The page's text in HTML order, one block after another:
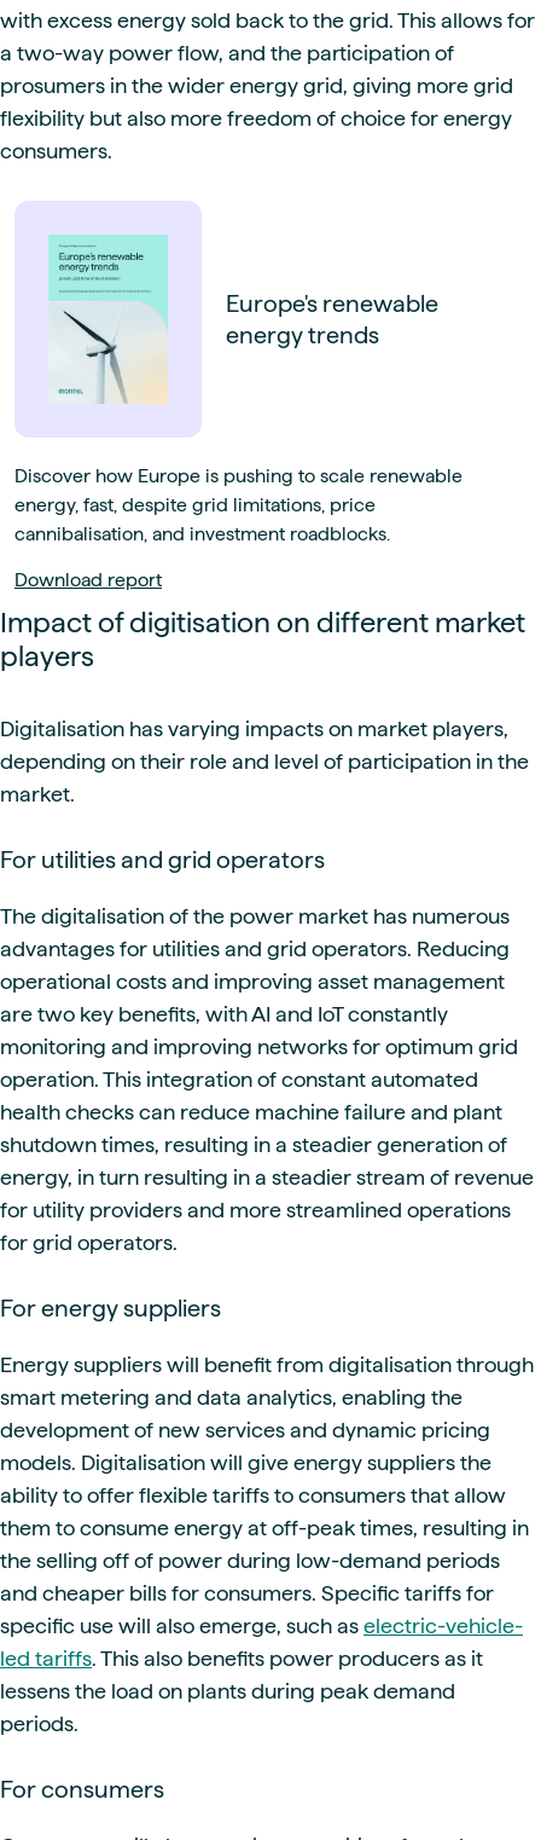
with excess energy sold back to the grid. This allows for
a two-way power flow, and the participation of
prosumers in the wider energy grid, giving more grid
flexibility but also more freedom of choice for energy
consumers.
Europe's renewable
energy trends
Discover how Europe is pushing to scale renewable
energy, fast, despite grid limitations, price
cannibalisation, and investment roadblocks.
Download report
Impact of digitisation on different market
players
Digitalisation has varying impacts on market players,
depending on their role and level of participation in the
market.
For utilities and grid operators
The digitalisation of the power market has numerous
advantages for utilities and grid operators. Reducing
operational costs and improving asset management
are two key benefits, with AI and IoT constantly
monitoring and improving networks for optimum grid
operation. This integration of constant automated
health checks can reduce machine failure and plant
shutdown times, resulting in a steadier generation of
energy, in turn resulting in a steadier stream of revenue
for utility providers and more streamlined operations
for grid operators.
For energy suppliers
Energy suppliers will benefit from digitalisation through
smart metering and data analytics, enabling the
development of new services and dynamic pricing
models. Digitalisation will give energy suppliers the
ability to offer flexible tariffs to consumers that allow
them to consume energy at off-peak times, resulting in
the selling off of power during low-demand periods
and cheaper bills for consumers. Specific tariffs for
specific use will also emerge, such as electric-vehicle-
led tariffs. This also benefits power producers as it
lessens the load on plants during peak demand
periods.
For consumers